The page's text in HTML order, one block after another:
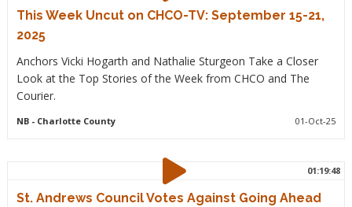
This Week Uncut on CHCO-TV: September 15-21,
2025
Anchors Vicki Hogarth and Nathalie Sturgeon Take a Closer
Look at the Top Stories of the Week from CHCO and The
Courier.
NB- Charlotte County 01-Oct-25
01:19:48
St. Andrews Council Votes Against Going Ahead